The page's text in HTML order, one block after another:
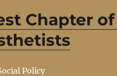
Chapter
Policy